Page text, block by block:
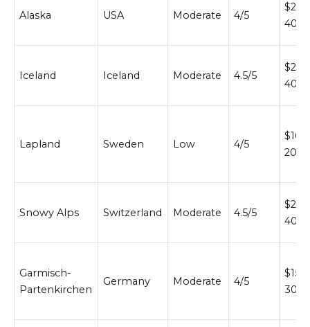
Alaska USA Moderate 4/5
400
Iceland Iceland Moderate 4.5/5
400
Lapland Sweden Low 4/5
200
Snowy Alps Switzerland Moderate 4.5/5
400
Garmisch-
Partenkirchen
Germany Moderate 4/5
300